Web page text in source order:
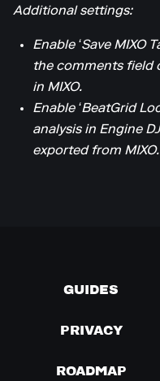
Additional settings:
Enable ‘Save MIXO
the comments field
in MIXO.
Enable ‘BeatGrid
analysis in Engine
exported from MIXO.
GUIDES
PRIVACY
ROADMAP